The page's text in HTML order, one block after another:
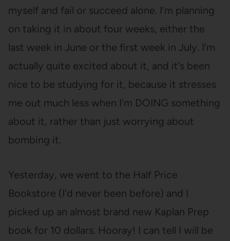
myself and fail or succeed alone. I’m planning
on taking it in about four weeks, either the
last week in June or the first week in July. I’m
actually quite excited about it, and it’s been
nice to be studying for it, because it stresses
me out much less when I’m DOING something
about it, rather than just worrying about
bombing it.
Yesterday, we went to the Half Price
Bookstore (I’d never been before) and I
picked up an almost brand new Kaplan Prep
book for 10 dollars. Hooray! I can tell I will be